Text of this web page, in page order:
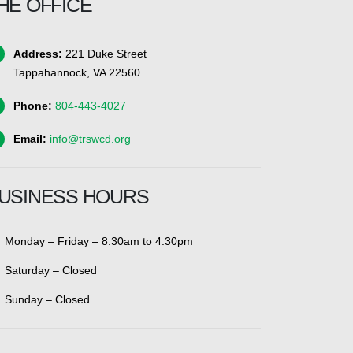
OFFICE
Address: 221 Duke Street
Tappahannock, VA 22560
Phone: 804-443-4027
Email: info@trswcd.org
HOURS
Monday – Friday – 8:30am to 4:30pm
Saturday – Closed
Sunday – Closed